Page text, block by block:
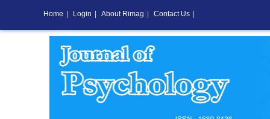
Home Login About Rimag Contact Us